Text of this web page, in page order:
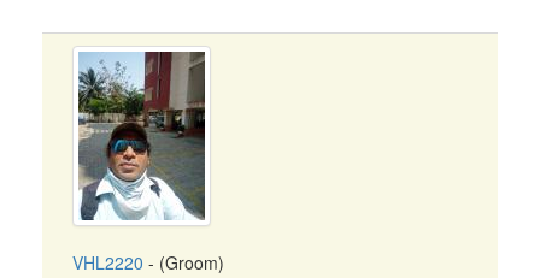
VHL2220 - (Groom)